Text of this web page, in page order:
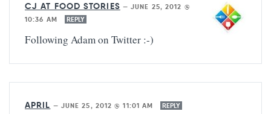
CJ AT FOOD STORIES —JUNE 25, 2012 @
10:36 AM
REPLY
Following Adam on Twitter :-)
APRIL — JUNE 25, 2012 @ 11:01 AM REPLY